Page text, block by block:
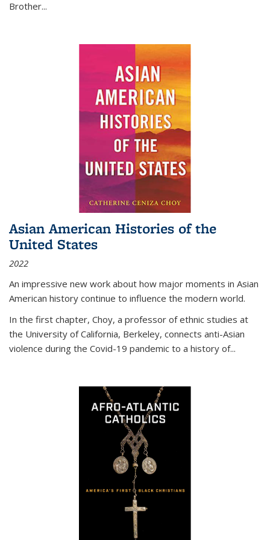
Brother...
Asian American Histories of the
United States
2022
An impressive new work about how major moments in Asian
American history continue to influence the modern world.
In the first chapter, Choy, a professor of ethnic studies at
the University of California, Berkeley, connects anti-Asian
violence during the Covid-19 pandemic to a history of...